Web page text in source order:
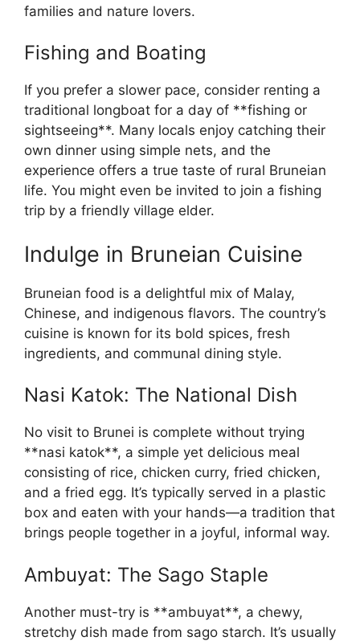
families and nature lovers.
Fishing and Boating
If you prefer a slower pace, consider renting a
traditional longboat for a day of **fishing or
sightseeing**. Many locals enjoy catching their
own dinner using simple nets, and the
experience offers a true taste of rural Bruneian
life. You might even be invited to join a fishing
trip by a friendly village elder.
Indulge in Bruneian Cuisine
Bruneian food is a delightful mix of Malay,
Chinese, and indigenous flavors. The country’s
cuisine is known for its bold spices, fresh
ingredients, and communal dining style.
Nasi Katok: The National Dish
No visit to Brunei is complete without trying
**nasi katok**, a simple yet delicious meal
consisting of rice, chicken curry, fried chicken,
and a fried egg. It’s typically served in a plastic
box and eaten with your hands—a tradition that
brings people together in a joyful, informal way.
Ambuyat: The Sago Staple
Another must-try is **ambuyat**, a chewy,
stretchy dish made from sago starch. It’s usually